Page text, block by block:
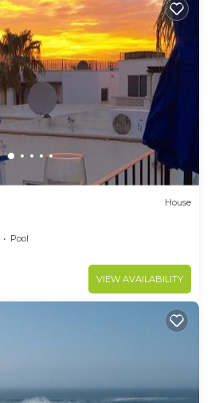
who want to stay for a few
a longer vacation with
The rental Condo has 2
to make you feel right
has the amenities you
makes this a great choice
Enjoy your stay in Cabo
House
Pool
VIEW AVAILABILITY